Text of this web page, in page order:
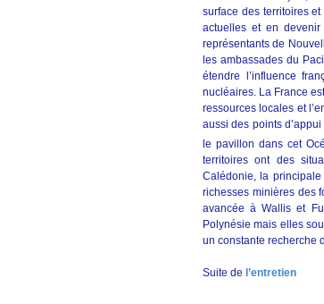
surface des territoires
actuelles et en
représentants de
les ambassades du
étendre l’influence
nucléaires. La France
ressources locales et
aussi des points
le pavillon dans cet
territoires ont des
Calédonie, la
richesses minières des
avancée à Wallis et
Polynésie mais elles
un constante recherche
Suite de l’entretien